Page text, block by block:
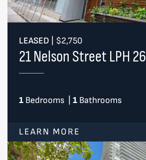
LEASED $2,750
21 Nelson Street LPH 26
1Bedrooms 1 Bathrooms
LEARN MORE